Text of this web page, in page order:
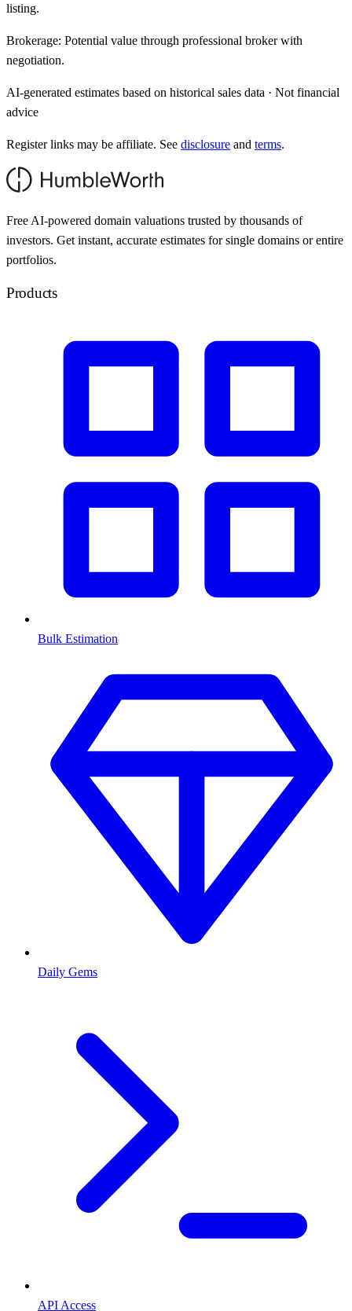
listing.
Brokerage: Potential value through professional broker with
negotiation.
AI-generated estimates based on historical sales data · Not financial
advice
Register links may be affiliate. See disclosure and terms.
Free AI-powered domain valuations trusted by thousands of
investors. Get instant, accurate estimates for single domains or entire
portfolios.
Products
Bulk Estimation
Daily Gems
API Access